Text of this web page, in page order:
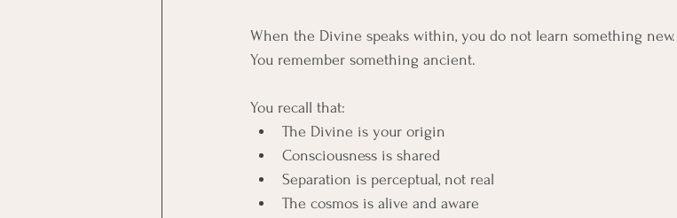
When the Divine speaks within, you do not learn something new.
You remember something ancient.
You recall that:
The Divine is your origin
Consciousness is shared
Separation is perceptual, not real
The cosmos is alive and aware